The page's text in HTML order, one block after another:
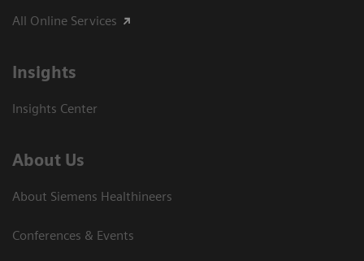
All Online Services
Insights
Insights Center
About Us
About Siemens Healthineers
Conferences & Events